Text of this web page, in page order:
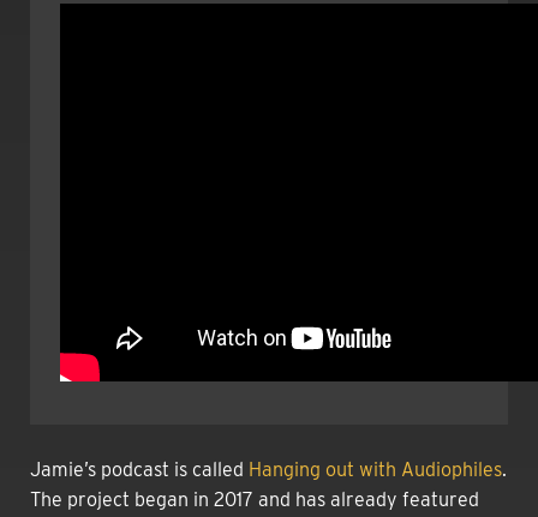
Jamie’s podcast is called Hanging out with Audiophiles.
The project began in 2017 and has already featured